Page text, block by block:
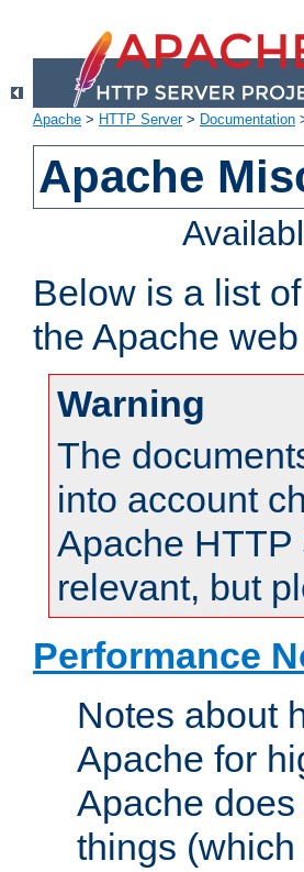
Apache > HTTP Server> Documentation
Apache
Below is a list
the Apache
Warning
The
into account
Apache HTTP
relevant, but
Performance
Notes about
Apache for
Apache
things